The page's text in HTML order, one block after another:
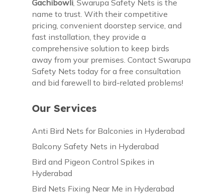
Our Services
Anti Bird Nets for Balconies in Hyderabad
Balcony Safety Nets in Hyderabad
Bird and Pigeon Control Spikes in
Hyderabad
Bird Nets Fixing Near Me in Hyderabad
Gachibowli , Swarupa Safety Nets is the
name to trust. With their competitive
pricing, convenient doorstep service, and
fast installation, they provide a
comprehensive solution to keep birds
away from your premises. Contact Swarupa
Safety Nets today for a free consultation
and bid farewell to bird-related problems!